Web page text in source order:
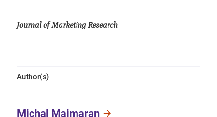
Journal of Marketing Research
Author(s)
Michal Maimaran